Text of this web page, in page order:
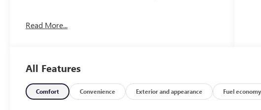
Gun Metallic 2018 Nissan Murano SL
VEHICLE***, Murano SL, Blind Spot Warning, Cargo
Package, Heated Front Seats, Heated rear seats, Heated
steering wheel, Navigation System, Power Liftgate.
Certified. CarBravo Certified Details:
Read More...
All Features
Comfort Convenience Exterior and appearance Fuel